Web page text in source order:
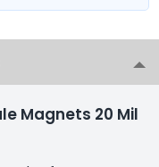
Magnets 20 Mil